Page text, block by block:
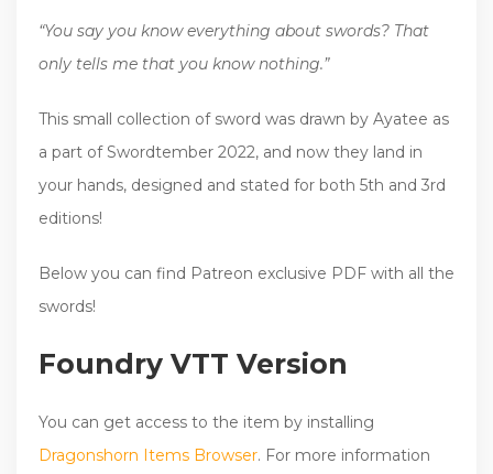
“You say you know everything about swords? That
only tells me that you know nothing.”
This small collection of sword was drawn by Ayatee as
a part of Swordtember 2022, and now they land in
your hands, designed and stated for both 5th and 3rd
editions!
Below you can find Patreon exclusive PDF with all the
swords!
Foundry VTT Version
You can get access to the item by installing
Dragonshorn Items Browser. For more information